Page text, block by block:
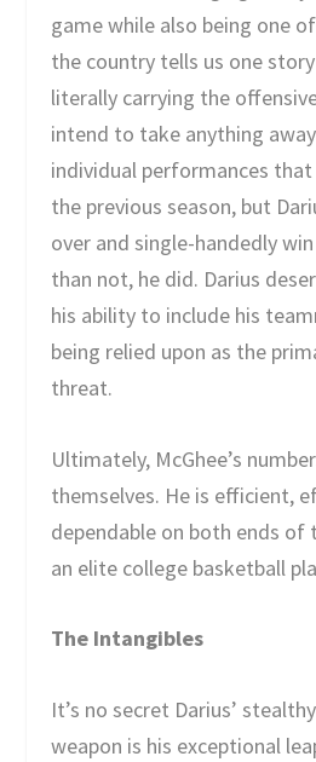
game while also being one
the country tells us one
literally carrying the
intend to take anything
individual performances
the previous season, but
over and single-handedly
than not, he did. Darius
his ability to include his
being relied upon as the
threat.
Ultimately, McGhee’s
themselves. He is efficient,
dependable on both ends of
an elite college basketball
The Intangibles
It’s no secret Darius’
weapon is his exceptional